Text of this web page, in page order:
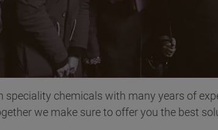
speciality chemicals with many years of
we make sure to offer you the best